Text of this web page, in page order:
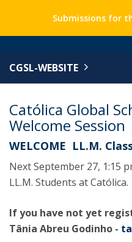
Submissions for
CGSL-WEBSITE
Católica Global
Welcome Session
WELCOME LL.M.
Next September 27, 1:15
LL.M. Students at Católica.
If you have not yet
Tânia Abreu Godinho -